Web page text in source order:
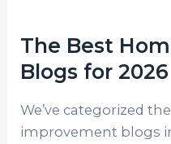
The Best
Blogs for 2026
We’ve categorized
improvement blogs